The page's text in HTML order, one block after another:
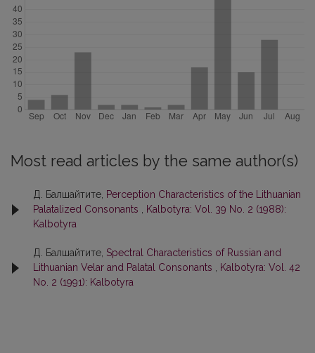
Most read articles by the same author(s)
Д. Балшайтите, Perception Characteristics of the Lithuanian
Palatalized Consonants
Kalbotyra: Vol. 39 No. 2 (1988):
Kalbotyra
Д. Балшайтите, Spectral Characteristics of Russian and
Lithuanian Velar and Palatal Consonants
Kalbotyra: Vol. 42
No. 2 (1991): Kalbotyra